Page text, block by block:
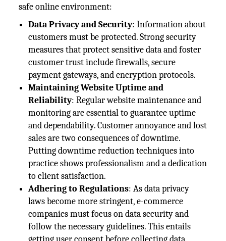
safe online environment:
Data Privacy and Security: Information about
customers must be protected. Strong security
measures that protect sensitive data and foster
customer trust include firewalls, secure
payment gateways, and encryption protocols.
Maintaining Website Uptime and
Reliability: Regular website maintenance and
monitoring are essential to guarantee uptime
and dependability. Customer annoyance and lost
sales are two consequences of downtime.
Putting downtime reduction techniques into
practice shows professionalism and a dedication
to client satisfaction.
Adhering to Regulations: As data privacy
laws become more stringent, e-commerce
companies must focus on data security and
follow the necessary guidelines. This entails